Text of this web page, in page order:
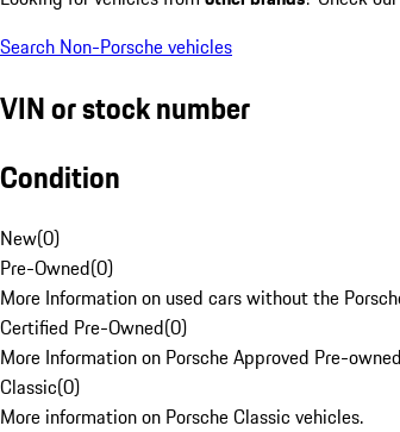
Search Non-Porsche vehicles
VIN or stock number
Condition
New(0)
Pre-Owned(0)
More Information on used cars without the
Certified Pre-Owned(0)
More Information on Porsche Approved Pre-
Classic(0)
More information on Porsche Classic vehicles.